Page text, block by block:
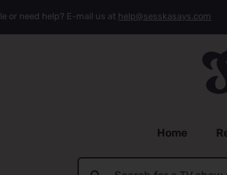
or need help? E-mail us at help@sesskasays.com
Home
Search